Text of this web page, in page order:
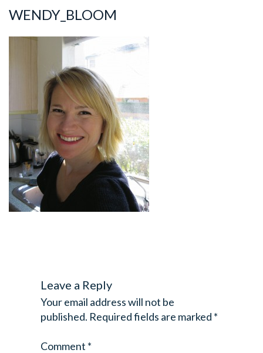
WENDY_BLOOM
Leave a Reply
Your email address will not be
published. Required fields are marked *
Comment *